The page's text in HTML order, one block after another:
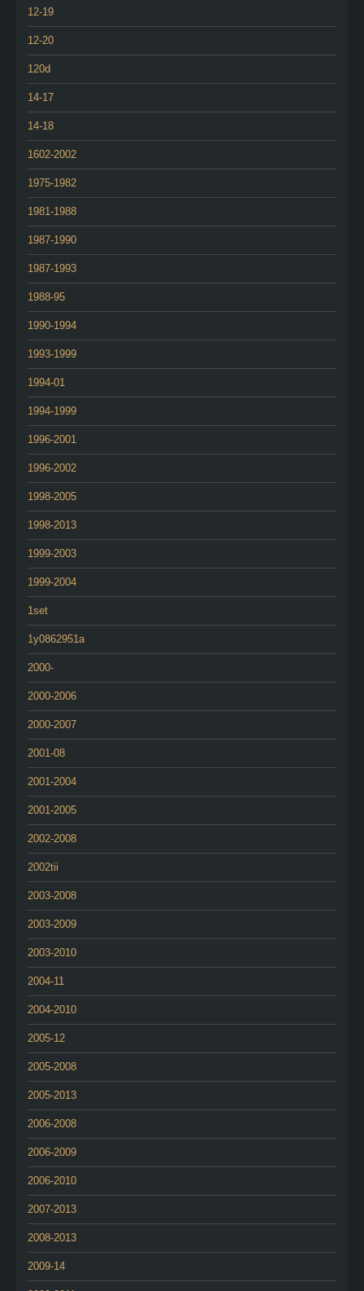
12-19
12-20
120d
14-17
14-18
1602-2002
1975-1982
1981-1988
1987-1990
1987-1993
1988-95
1990-1994
1993-1999
1994-01
1994-1999
1996-2001
1996-2002
1998-2005
1998-2013
1999-2003
1999-2004
1set
1y0862951a
2000-
2000-2006
2000-2007
2001-08
2001-2004
2001-2005
2002-2008
2002tii
2003-2008
2003-2009
2003-2010
2004-11
2004-2010
2005-12
2005-2008
2005-2013
2006-2008
2006-2009
2006-2010
2007-2013
2008-2013
2009-14